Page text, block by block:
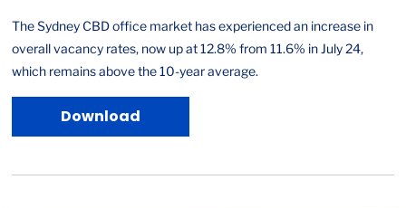
The Sydney CBD office market has experienced an increase in
overall vacancy rates, now up at 12.8% from 11.6% in July 24,
which remains above the 10-year average.
Download